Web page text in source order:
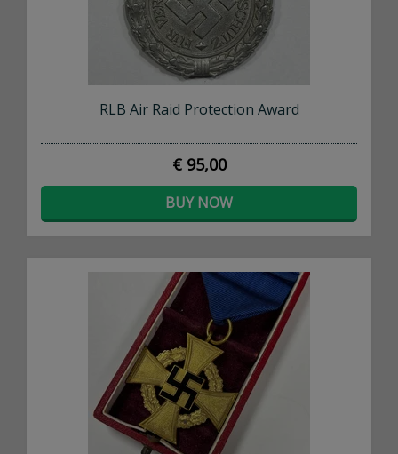
RLB Air Raid Protection Award
€ 95,00
BUY NOW